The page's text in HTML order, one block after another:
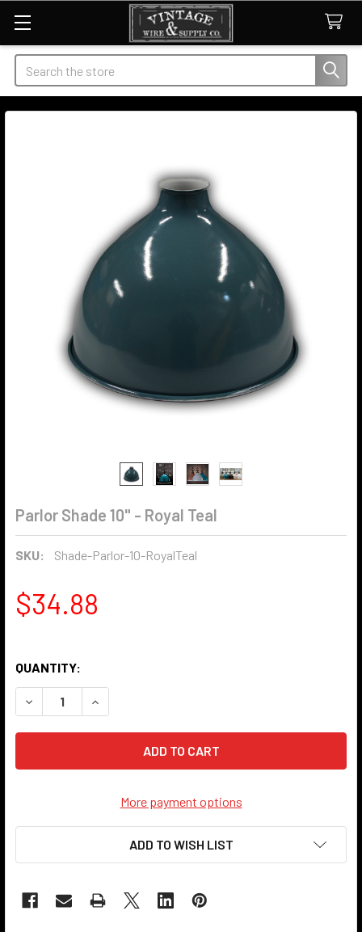
Search
Parlor Shade 10" - Royal Teal
SKU: Shade-Parlor-10-RoyalTeal
$34.88
QUANTITY:
DECREASE QUANTITY OF PARLOR SHADE 10" - ROYAL TEAL
INCREASE QUANTITY OF PARLOR SHADE 10" -
More payment options
ADD TO WISH LIST